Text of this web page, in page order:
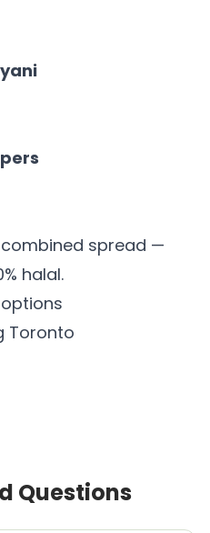
combined spread —
halal.
Toronto
Questions